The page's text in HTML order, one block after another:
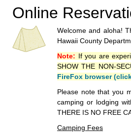
Online
Welcome and aloha!
Hawaii County
Note: If you are
SHOW THE NON-
FireFox browser
Please note that you
camping or lodging
THERE IS NO FREE
Camping Fees